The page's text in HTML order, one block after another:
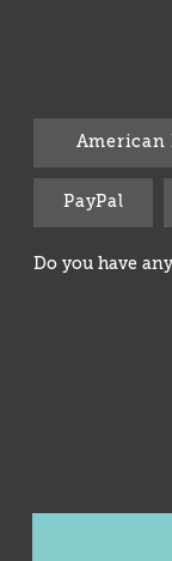
American
PayPal
Do you have